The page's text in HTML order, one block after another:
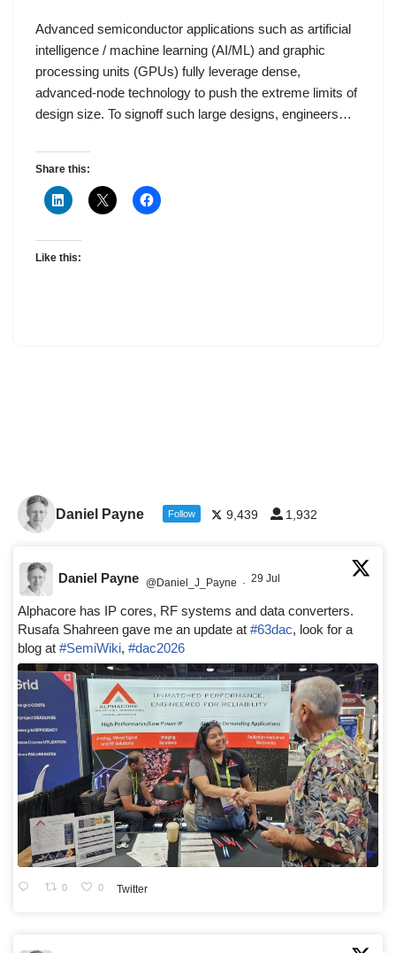
Advanced semiconductor applications such as artificial
intelligence / machine learning (AI/ML) and graphic
processing units (GPUs) fully leverage dense,
advanced-node technology to push the extreme limits of
design size. To signoff such large designs, engineers…
Share this:
Like this:
Daniel Payne Follow 9,439 1,932
Daniel Payne @Daniel_J_Payne · 29 Jul
Alphacore has IP cores, RF systems and data converters.
Rusafa Shahreen gave me an update at #63dac, look for a
blog at #SemiWiki, #dac2026
0 0 Twitter